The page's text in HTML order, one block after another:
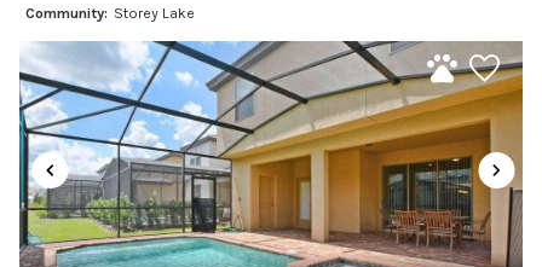
Blender
Coffee Maker
Cooking Basics
Dining Area
Dining table
Dishes Utensils
Dishwasher
Community: Storey Lake